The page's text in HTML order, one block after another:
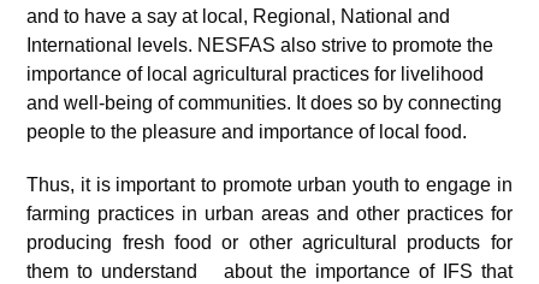
and to have a say at local, Regional, National and
International levels. NESFAS also strive to promote the
importance of local agricultural practices for livelihood
and well-being of communities. It does so by connecting
people to the pleasure and importance of local food.
Thus, it is important to promote urban youth to engage in
farming practices in urban areas and other practices for
producing fresh food or other agricultural products for
them to understand about the importance of IFS that